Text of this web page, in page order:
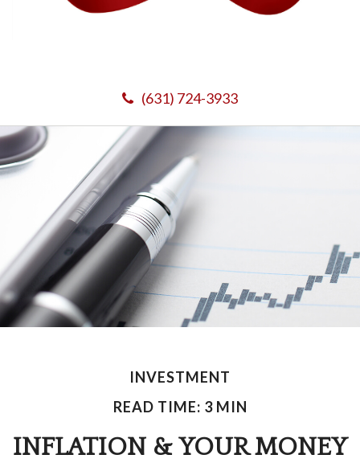
(631) 724-3933
INVESTMENT
READ TIME: 3 MIN
INFLATION & YOUR MONEY